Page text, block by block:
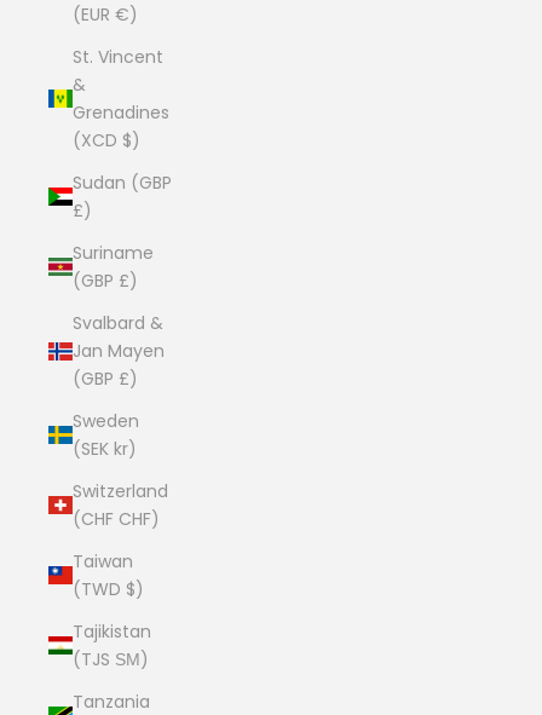
(EUR €)
St. Vincent
&
Grenadines
(XCD $)
Sudan (GBP
£)
Suriname
(GBP £)
Svalbard &
Jan Mayen
(GBP £)
Sweden
(SEK kr)
Switzerland
(CHF CHF)
Taiwan
(TWD $)
Tajikistan
(TJS ЅМ)
Tanzania